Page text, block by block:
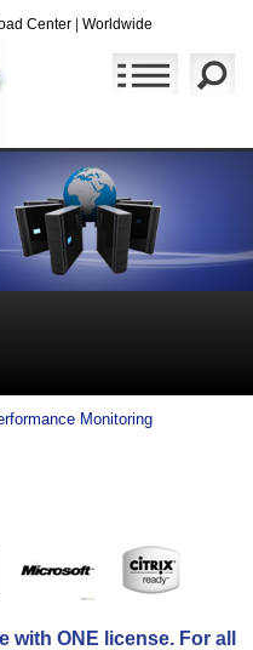
Center| Worldwide
Monitoring
ONE license. For all